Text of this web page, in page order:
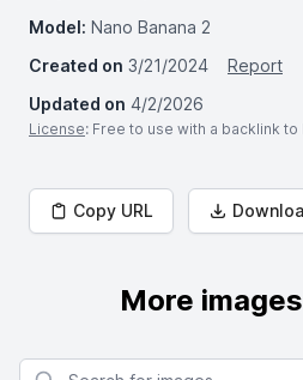
Model: Nano Banana 2
Created on 3/21/2024
Report
Updated on 4/2/2026
License: Free to use with a backlink to
Copy URL
More
Search for images